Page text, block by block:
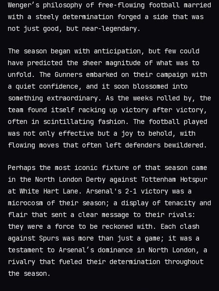
Wenger’s philosophy of free-flowing football married
with a steely determination forged a side that was
not just good, but near-legendary.
The season began with anticipation, but few could
have predicted the sheer magnitude of what was to
unfold. The Gunners embarked on their campaign with
a quiet confidence, and it soon blossomed into
something extraordinary. As the weeks rolled by, the
team found itself racking up victory after victory,
often in scintillating fashion. The football played
was not only effective but a joy to behold, with
flowing moves that often left defenders bewildered.
Perhaps the most iconic fixture of that season came
in the North London Derby against Tottenham Hotspur
at White Hart Lane. Arsenal's 2-1 victory was a
microcosm of their season; a display of tenacity and
flair that sent a clear message to their rivals:
they were a force to be reckoned with. Each clash
against Spurs was more than just a game; it was a
testament to Arsenal’s dominance in North London, a
rivalry that fueled their determination throughout
the season.